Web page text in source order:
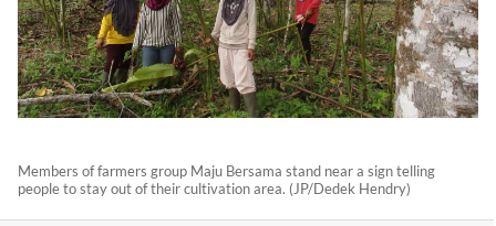
Members of farmers group Maju Bersama stand near a sign telling
people to stay out of their cultivation area. (JP/Dedek Hendry)